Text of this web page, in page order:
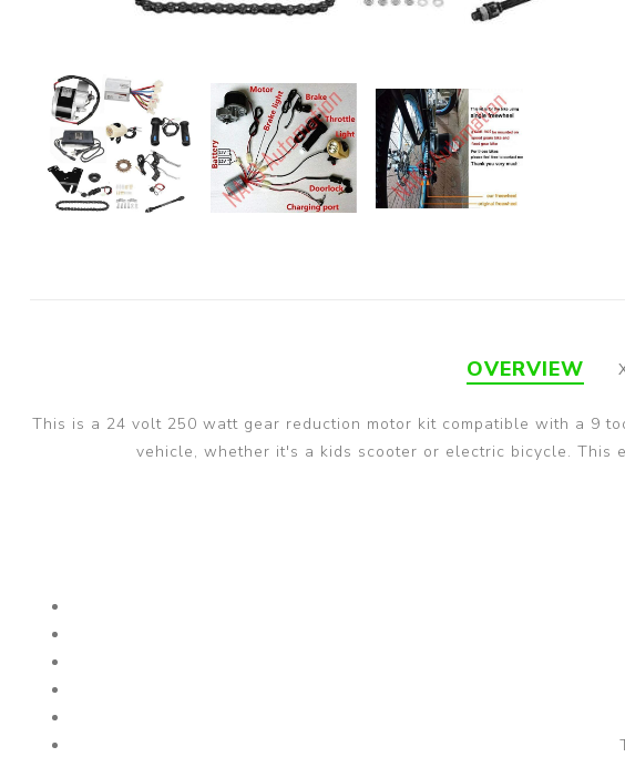
OVERVIEW
This is a 24 volt 250 watt gear reduction motor kit compatible with a 9
vehicle, whether it's a kids scooter or electric bicycle. This